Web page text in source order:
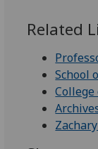
Related
School